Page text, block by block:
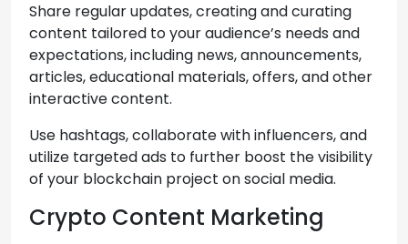
Share regular updates, creating and curating
content tailored to your audience’s needs and
expectations, including news, announcements,
articles, educational materials, offers, and other
interactive content.
Use hashtags, collaborate with influencers, and
utilize targeted ads to further boost the visibility
of your blockchain project on social media.
Crypto Content Marketing